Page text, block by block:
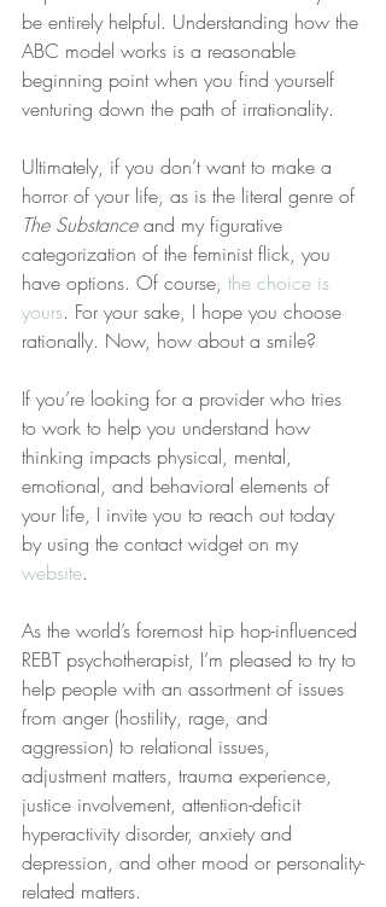
be entirely helpful. Understanding how the
ABC model works is a reasonable
beginning point when you find yourself
venturing down the path of irrationality.
Ultimately, if you don’t want to make a
horror of your life, as is the literal genre of
The Substance and my figurative
categorization of the feminist flick, you
have options. Of course, the choice is
yours. For your sake, I hope you choose
rationally. Now, how about a smile?
If you’re looking for a provider who tries
to work to help you understand how
thinking impacts physical, mental,
emotional, and behavioral elements of
your life, I invite you to reach out today
by using the contact widget on my
website.
As the world’s foremost hip hop-influenced
REBT psychotherapist, I’m pleased to try to
help people with an assortment of issues
from anger (hostility, rage, and
aggression) to relational issues,
adjustment matters, trauma experience,
justice involvement, attention-deficit
hyperactivity disorder, anxiety and
depression, and other mood or personality-
related matters.